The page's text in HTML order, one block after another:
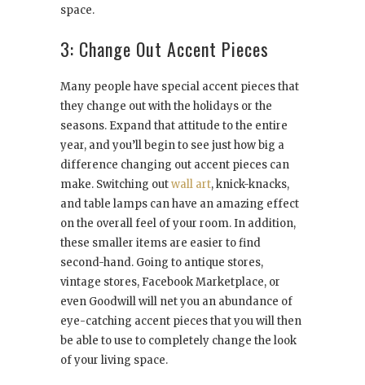
space.
3: Change Out Accent Pieces
Many people have special accent pieces that
they change out with the holidays or the
seasons. Expand that attitude to the entire
year, and you’ll begin to see just how big a
difference changing out accent pieces can
make. Switching outwall art, knick-knacks,
and table lamps can have an amazing effect
on the overall feel of your room. In addition,
these smaller items are easier to find
second-hand. Going to antique stores,
vintage stores, Facebook Marketplace, or
even Goodwill will net you an abundance of
eye-catching accent pieces that you will then
be able to use to completely change the look
of your living space.